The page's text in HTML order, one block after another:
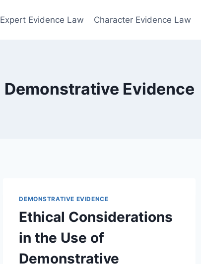
Expert Evidence Law Character Evidence Law
Demonstrative Evidence
DEMONSTRATIVE EVIDENCE
Ethical Considerations
in the Use of
Demonstrative